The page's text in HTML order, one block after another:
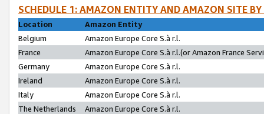
SCHEDULE 1: AMAZON ENTITY AND AMAZON SITE
Location
Amazon Entity
Belgium
Amazon Europe Core S.à r.l.
France
Amazon Europe Core S.à r.l.(or Amazon France
Germany
Amazon Europe Core S.à r.l.
Ireland
Amazon Europe Core S.à r.l.
Italy
Amazon Europe Core S.à r.l.
The Netherlands
Amazon Europe Core S.à r.l.